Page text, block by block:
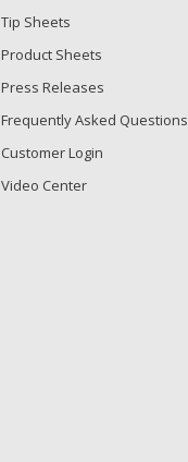
Tip Sheets
Product Sheets
Press Releases
Frequently Asked Questions
Customer Login
Video Center